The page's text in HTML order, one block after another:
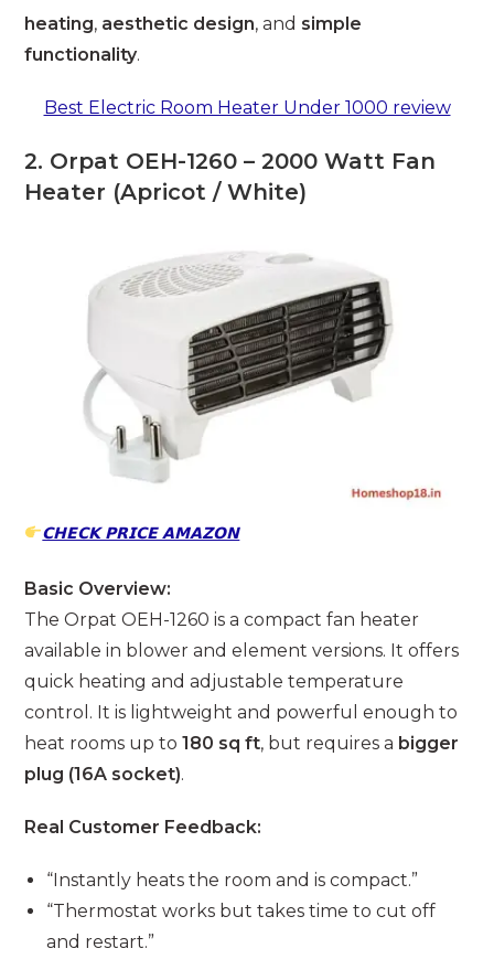
heating, aesthetic design, and simple
functionality.
Best Electric Room Heater Under 1000 review
2. Orpat OEH-1260 – 2000 Watt Fan
Heater (Apricot / White)
𝗖𝗛𝗘𝗖𝗞 𝗣𝗥𝗜𝗖𝗘 𝗔𝗠𝗔𝗭𝗢𝗡
Basic Overview:
The Orpat OEH-1260 is a compact fan heater
available in blower and element versions. It offers
quick heating and adjustable temperature
control. It is lightweight and powerful enough to
heat rooms up to180 sq ft, but requires a bigger
plug (16A socket).
Real Customer Feedback:
“Instantly heats the room and is compact.”
“Thermostat works but takes time to cut off
and restart.”